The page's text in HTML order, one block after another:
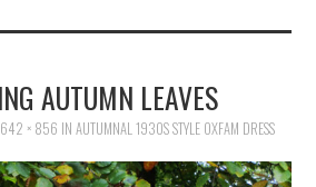
AUTUMN LEAVES
642 × 856 IN AUTUMNAL 1930S STYLE OXFAM DRESS